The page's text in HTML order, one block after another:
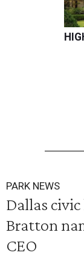
PARK NEWS
Dallas
Bratton
CEO